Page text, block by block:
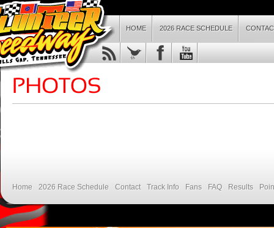
HOME 2026 RACE SCHEDULE
Home 2026 Race Schedule Contact Track Info Fans FAQ Results